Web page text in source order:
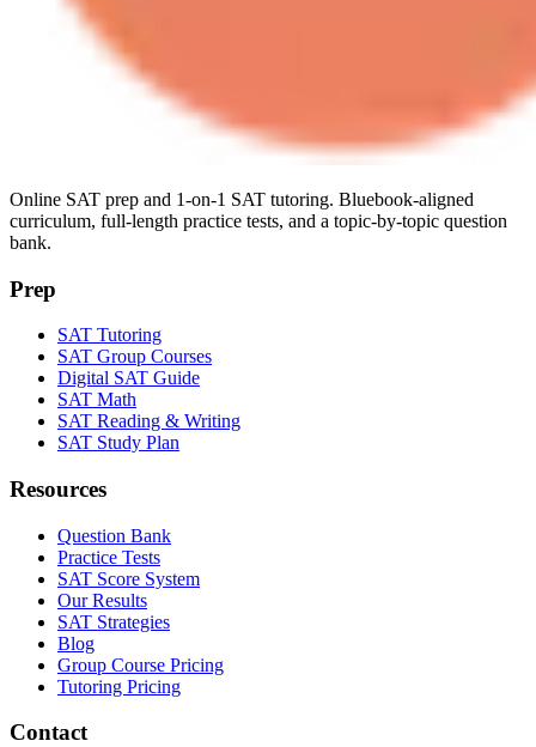
Online SAT prep and 1-on-1 SAT tutoring. Bluebook-aligned
curriculum, full-length practice tests, and a topic-by-topic question
bank.
Prep
SAT Tutoring
SAT Group Courses
Digital SAT Guide
SAT Math
SAT Reading & Writing
SAT Study Plan
Resources
Question Bank
Practice Tests
SAT Score System
Our Results
SAT Strategies
Blog
Group Course Pricing
Tutoring Pricing
Contact